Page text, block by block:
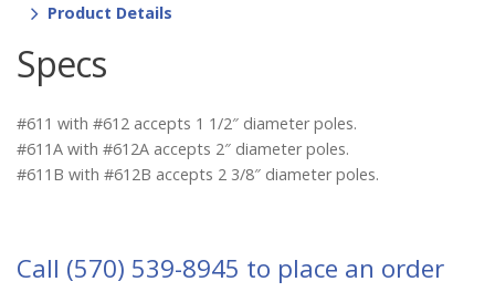
Product Details
Specs
#611 with #612 accepts 1 1/2″ diameter poles.
#611A with #612A accepts 2″ diameter poles.
#611B with #612B accepts 2 3/8″ diameter poles.
Call (570) 539-8945 to place an order